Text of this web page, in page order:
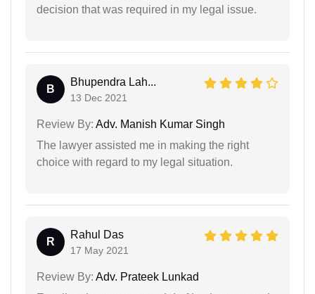
decision that was required in my legal issue.
B
Bhupendra Lah...
13 Dec 2021
Review By: Adv. Manish Kumar Singh
The lawyer assisted me in making the right
choice with regard to my legal situation.
R
Rahul Das
17 May 2021
Review By: Adv. Prateek Lunkad